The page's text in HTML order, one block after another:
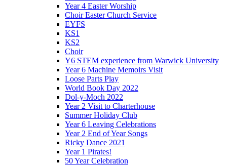
Year 4 Easter Worship
Choir Easter Church Service
EYFS
KS1
KS2
Choir
Y6 STEM experience from Warwick University
Year 6 Machine Memoirs Visit
Loose Parts Play
World Book Day 2022
Dol-y-Moch 2022
Year 2 Visit to Charterhouse
Summer Holiday Club
Year 6 Leaving Celebrations
Year 2 End of Year Songs
Ricky Dance 2021
Year 1 Pirates!
50 Year Celebration